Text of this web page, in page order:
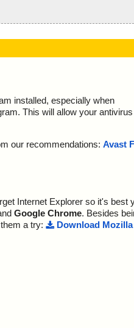
installed, especially when
This will allow your
our recommendations: Avast
Internet Explorer so it's best
Google Chrome. Besides
a try:
Download Mozilla